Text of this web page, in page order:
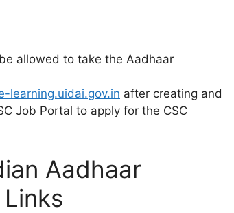
allowed to take the Aadhaar
learning.uidai.gov.in after creating and
Job Portal to apply for the CSC
Aadhaar